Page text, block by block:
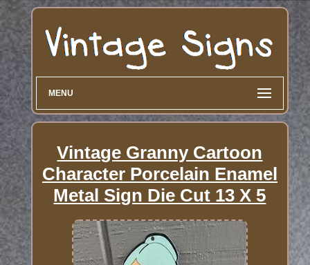
MENU
Vintage Granny Cartoon
Character Porcelain Enamel
Metal Sign Die Cut 13 X 5